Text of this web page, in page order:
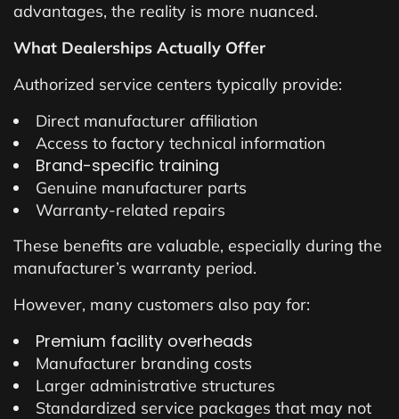
advantages, the reality is more nuanced.
What Dealerships Actually Offer
Authorized service centers typically provide:
Direct manufacturer affiliation
Access to factory technical information
Brand-specific training
Genuine manufacturer parts
Warranty-related repairs
These benefits are valuable, especially during the
manufacturer’s warranty period.
However, many customers also pay for:
Premium facility overheads
Manufacturer branding costs
Larger administrative structures
Standardized service packages that may not